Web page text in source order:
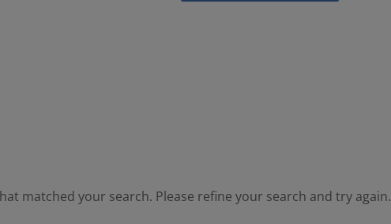
matched your search. Please refine your search and try again.